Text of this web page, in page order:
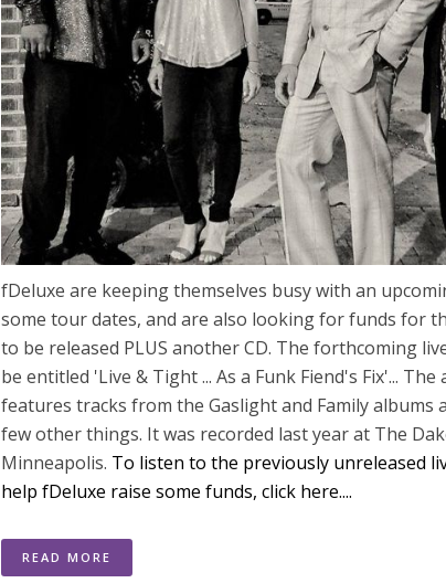
fDeluxe are keeping themselves busy with an
some tour dates, and are also looking for funds for
to be released PLUS another CD. The forthcoming
be entitled 'Live & Tight ... As a Funk Fiend's Fix'... The
features tracks from the Gaslight and Family albums
few other things. It was recorded last year at The
Minneapolis. To listen to the previously unreleased
help fDeluxe raise some funds, click here....
READ MORE